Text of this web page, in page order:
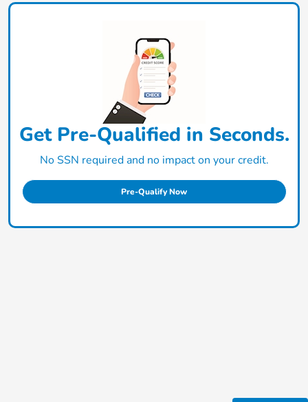
Get Pre-Qualified in Seconds.
No SSN required and no impact on your credit.
Pre-Qualify Now